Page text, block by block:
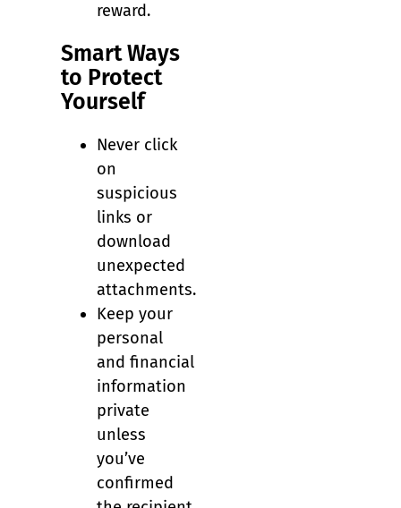
reward.
Smart Ways
to Protect
Yourself
Never click
on
suspicious
links or
download
unexpected
attachments.
Keep your
personal
and financial
information
private
unless
you’ve
confirmed